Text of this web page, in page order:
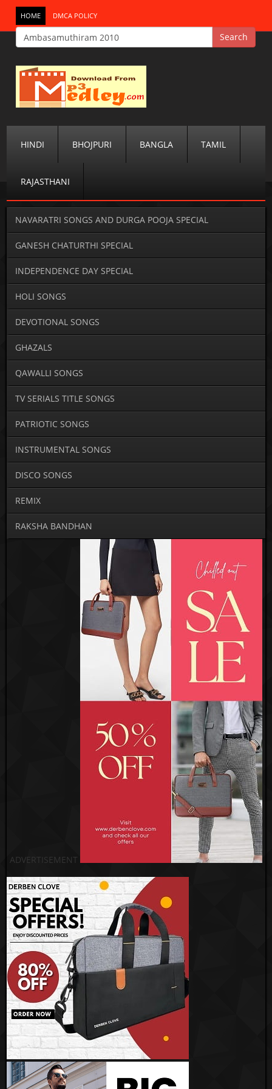
HOME DMCA POLICY
HINDI BHOJPURI BANGLA TAMIL
RAJASTHANI
NAVARATRI SONGS AND DURGA POOJA SPECIAL
GANESH CHATURTHI SPECIAL
INDEPENDENCE DAY SPECIAL
HOLI SONGS
DEVOTIONAL SONGS
GHAZALS
QAWALLI SONGS
TV SERIALS TITLE SONGS
PATRIOTIC SONGS
INSTRUMENTAL SONGS
DISCO SONGS
REMIX
RAKSHA BANDHAN
ADVERTISEMENT